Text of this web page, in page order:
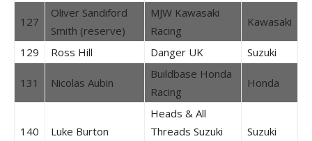
127
Oliver Sandiford
Smith (reserve)
MJW Kawasaki
Racing
Kawasaki
129 Ross Hill Danger UK Suzuki
131 Nicolas Aubin
Buildbase Honda
Racing
Honda
140 Luke Burton
Heads & All
Threads Suzuki
Suzuki